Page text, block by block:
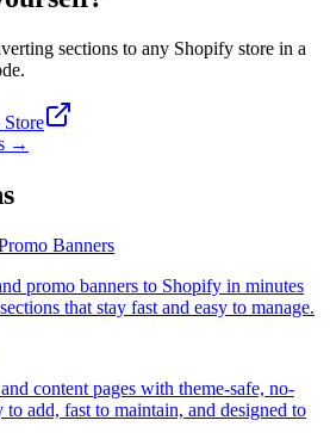
sections to any Shopify store in a
→
Banners
promo banners to Shopify in minutes
that stay fast and easy to manage.
content pages with theme-safe, no-
to add, fast to maintain, and designed to